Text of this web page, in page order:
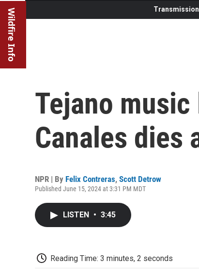
Wildfire Info Transmission
Tejano
Canales dies
NPR | By Felix Contreras, Scott Detrow
Published June 15, 2024 at 3:31 PM MDT
LISTEN • 3:45
Reading Time: 3 minutes, 2 seconds